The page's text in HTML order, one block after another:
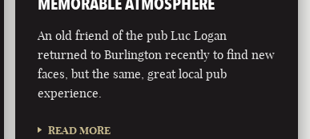
An old friend of the pub Luc Logan
returned to Burlington recently to find new
faces, but the same, great local pub
experience.
READ MORE